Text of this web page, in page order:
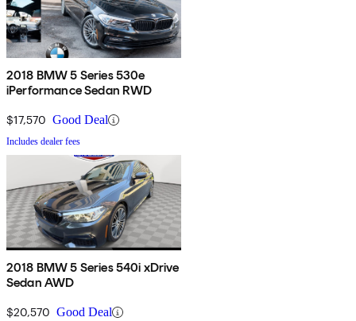
2018 BMW 5 Series 530e
iPerformance Sedan RWD
$17,570 Good Deal
Includes dealer fees
2018 BMW 5 Series 540i xDrive
Sedan AWD
$20,570 Good Deal